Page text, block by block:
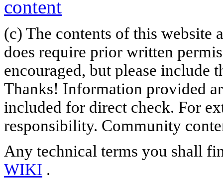
(c) The contents of this website
does require prior written
encouraged, but please include
Thanks! Information provided
included for direct check. For
responsibility. Community
Any technical terms you shall
WIKI .